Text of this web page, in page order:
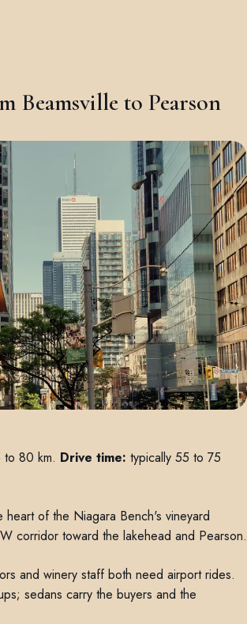
Beamsville to Pearson
to 80 km. Drive time: typically 55 to 75
heart of the Niagara Bench's vineyard
corridor toward the lakehead and Pearson.
and winery staff both need airport rides.
sedans carry the buyers and the